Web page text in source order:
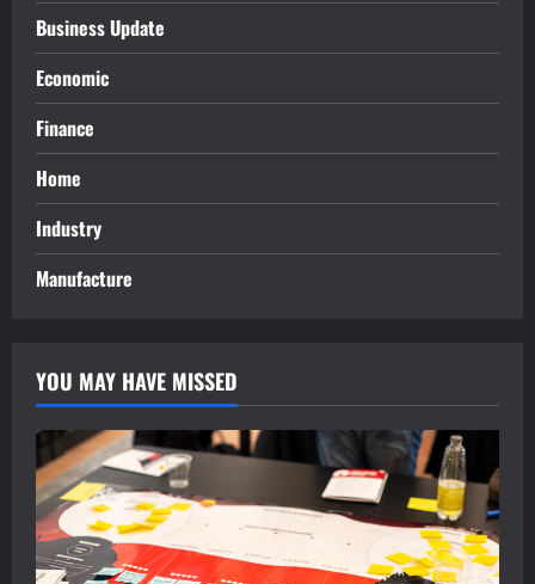
Business Update
Economic
Finance
Home
Industry
Manufacture
YOU MAY HAVE MISSED